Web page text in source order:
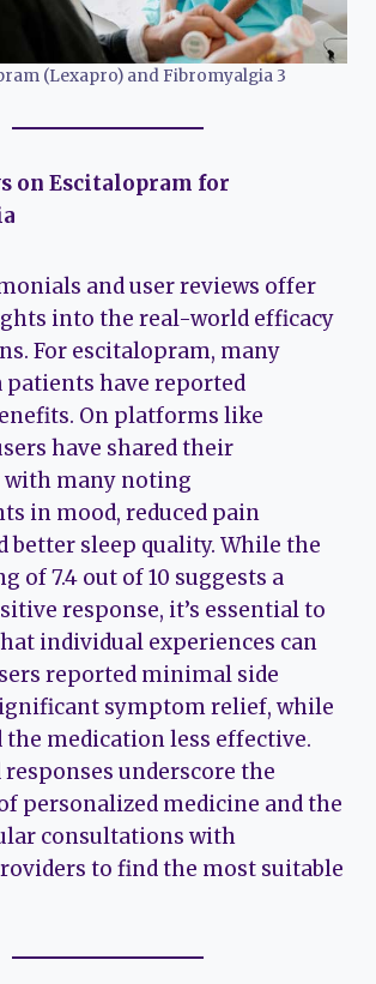
(Lexapro) and Fibromyalgia 3
on Escitalopram for
and user reviews offer
into the real-world efficacy
For escitalopram, many
have reported
On platforms like
have shared their
with many noting
in mood, reduced pain
better sleep quality. While the
of 7.4 out of 10 suggests a
response, it’s essential to
individual experiences can
reported minimal side
symptom relief, while
medication less effective.
responses underscore the
personalized medicine and the
consultations with
to find the most suitable